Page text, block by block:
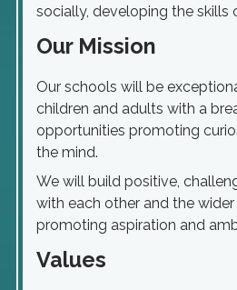
socially, developing the skills
Our Mission
Our schools will be
children and adults with a
opportunities promoting
the mind.
We will build positive,
with each other and the
promoting aspiration and
Values